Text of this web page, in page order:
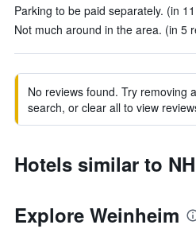
Parking to be paid separately. (in
Not much around in the area. (in 5
No reviews found. Try removing
search, or clear all to view
Hotels similar to
Explore Weinheim